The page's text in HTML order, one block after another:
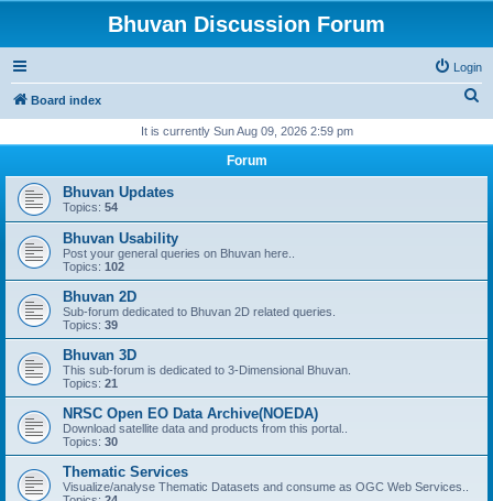
Bhuvan Discussion Forum
Login
Board index
r
It is currently Sun Aug 09, 2026 2:59 pm
Forum
Bhuvan Updates
Topics: 54
Bhuvan Usability
Post your general queries on Bhuvan here..
Topics: 102
Bhuvan 2D
Sub-forum dedicated to Bhuvan 2D related queries.
Topics: 39
Bhuvan 3D
This sub-forum is dedicated to 3-Dimensional Bhuvan.
Topics: 21
NRSC Open EO Data Archive(NOEDA)
Download satellite data and products from this portal..
Topics: 30
Thematic Services
Visualize/analyse Thematic Datasets and consume as OGC Web Services..